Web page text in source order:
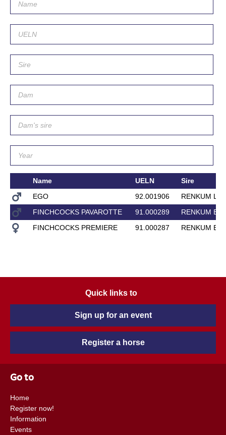
Name UELN
Sire
EGO
92.001906
RENKUM
FINCHCOCKS PAVAROTTE
91.000289
RENKUM
FINCHCOCKS PREMIERE
91.000287 RENKUM
Quick links to
Sign up for an event
Register a horse
Go to
Home
Register now!
Information
Events